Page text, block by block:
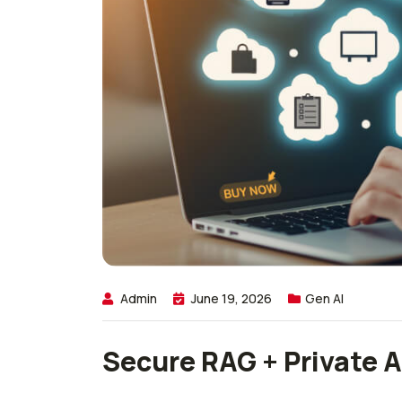
Admin June 19, 2026 Gen AI
Secure RAG + Private